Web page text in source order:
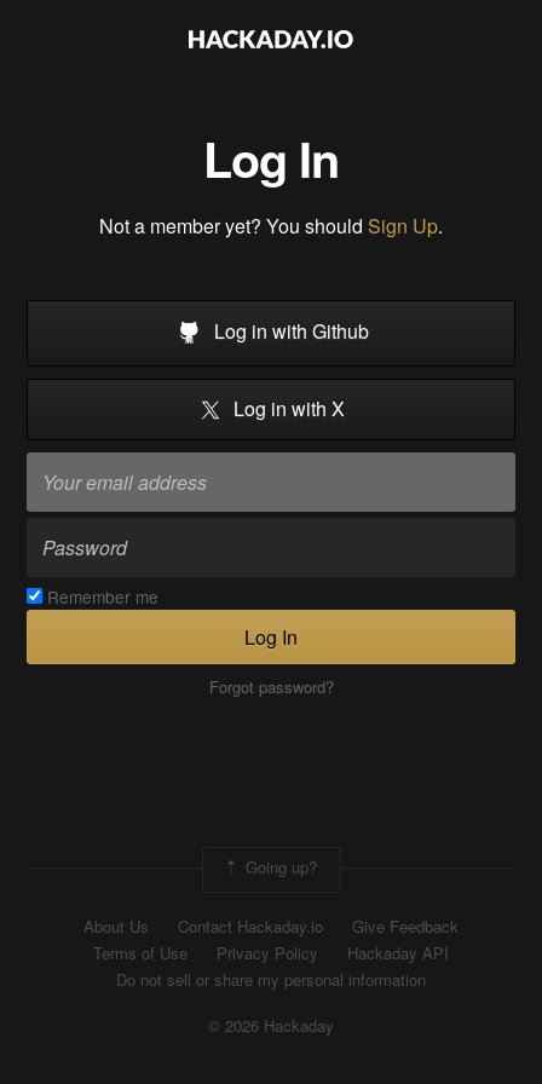
Log In
Not a member yet? You should Sign Up.
Log in with Github
Log in with X
Remember me
Log In
Forgot password?
Going up?
About Us Contact Hackaday.io
Give Feedback
Terms of Use
Privacy Policy
Hackaday API
Do not sell or share my personal information
© 2026 Hackaday